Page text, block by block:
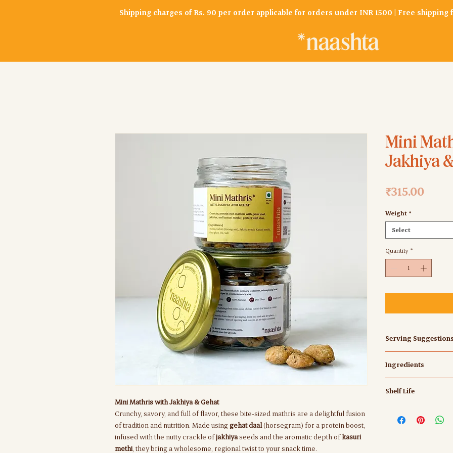
Shipping charges of Rs. 90 per order applicable for orders under INR 1500 | Free shipping
Mini Mathris with Jakhiya & Gehat
Crunchy, savory, and full of flavor, these bite-sized mathris are a delightful fusion
of tradition and nutrition. Made using gehat daal(horsegram) for a protein boost,
infused with the nutty crackle ofjakhiyaseeds and the aromatic depth ofkasuri
methi , they bring a wholesome, regional twist to your snack time.
Mini
Jakhiya
₹315.00Price
Weight *
Select
Quantity *
Serving Suggestions
1-2 of these at a time
Ingredients
Desi ghee, Oil, Salt
Shelf Life
cool and dry place.